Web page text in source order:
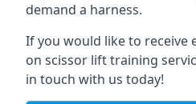
demand a harness.
If you would like to receive
on scissor lift training
in touch with us today!